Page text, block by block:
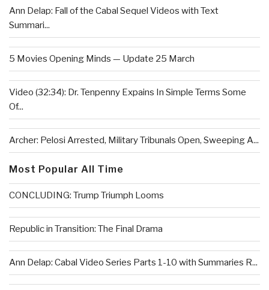
Ann Delap: Fall of the Cabal Sequel Videos with Text
Summari...
5 Movies Opening Minds — Update 25 March
Video (32:34): Dr. Tenpenny Expains In Simple Terms Some
Of...
Archer: Pelosi Arrested, Military Tribunals Open, Sweeping A...
Most Popular All Time
CONCLUDING: Trump Triumph Looms
Republic in Transition: The Final Drama
Ann Delap: Cabal Video Series Parts 1-10 with Summaries R...